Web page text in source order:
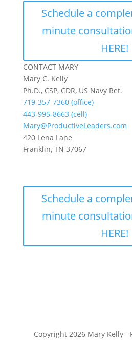
Schedule a
minute
HERE!
CONTACT MARY
Mary C. Kelly
Ph.D., CSP, CDR, US Navy Ret.
719-357-7360 (office)
443-995-8663 (cell)
Mary@ProductiveLeaders.com
420 Lena Lane
Franklin, TN 37067
Schedule a
minute
HERE!
Copyright 2026 Mary Kelly -